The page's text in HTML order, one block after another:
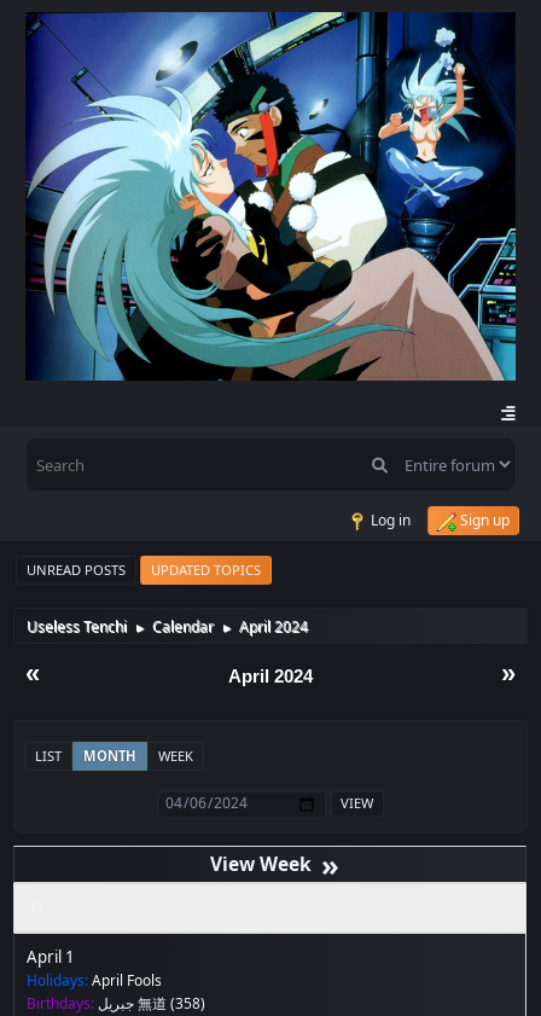
Log in Sign up
UNREAD POSTS UPDATED TOPICS
Useless Tenchi ► Calendar ► April 2024
« »
April 2024
LIST MONTH WEEK
»
April 1
Holidays:April Fools
Birthdays:
جبريل 無道 (358)